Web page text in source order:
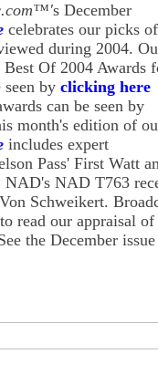
s December
celebrates our picks of
during 2004.
Of 2004 Awards
seen by clicking here
can be seen by
month's edition of
includes expert
Pass' First Watt
NAD's NAD T763
Schweikert.
read our appraisal
the December